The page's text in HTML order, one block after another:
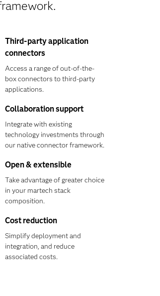
Third-party application
connectors
Access a range of out-of-the-
box connectors to third-party
applications.
Collaboration support
Integrate with existing
technology investments through
our native connector framework.
Open & extensible
Take advantage of greater choice
in your martech stack
composition.
Cost reduction
Simplify deployment and
integration, and reduce
associated costs.